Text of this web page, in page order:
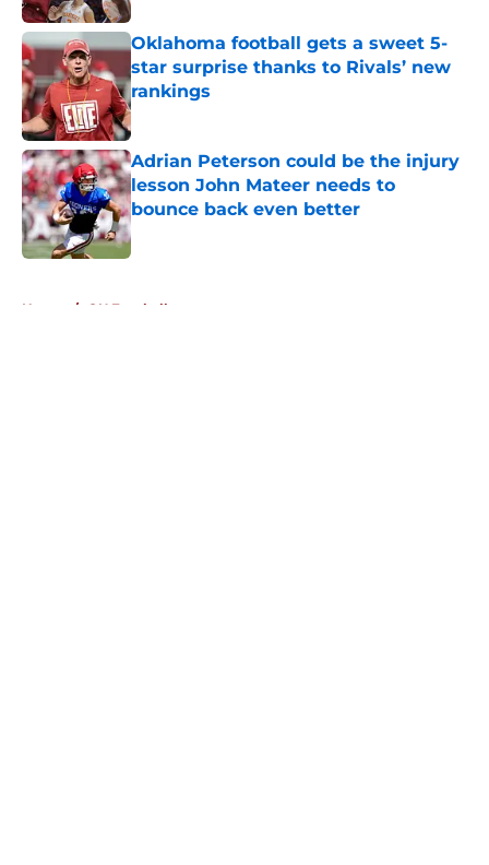
Oklahoma football gets a sweet 5-
star surprise thanks to Rivals’ new
rankings
Published by on Invalid Date
Adrian Peterson could be the injury
lesson John Mateer needs to
bounce back even better
Published by on Invalid Date
Home / OU Football